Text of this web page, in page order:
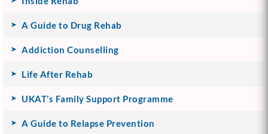
A Guide to Drug Rehab
Addiction Counselling
Life After Rehab
UKAT’s Family Support Programme
A Guide to Relapse Prevention